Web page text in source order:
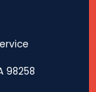
98258